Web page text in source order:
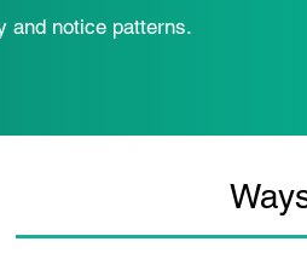
and notice patterns.